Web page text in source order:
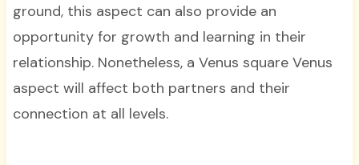
ground, this aspect can also provide an
opportunity for growth and learning in their
relationship. Nonetheless, a Venus square Venus
aspect will affect both partners and their
connection at all levels.